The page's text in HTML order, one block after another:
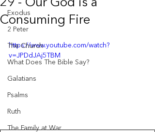
Exodus
2 Peter
The Church
What Does The Bible Say?
Galatians
Psalms
Ruth
The Family at War
29 - Our God is a
Consuming Fire
https://www.youtube.com/watch?
v=JPDdJAj5TBM